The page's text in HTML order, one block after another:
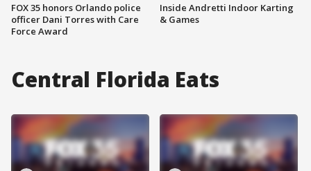
FOX 35 honors Orlando police
officer Dani Torres with Care
Force Award
Inside Andretti Indoor Karting
& Games
Central Florida Eats